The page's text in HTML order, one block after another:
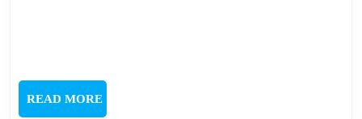
READ MOREREAD
MORE